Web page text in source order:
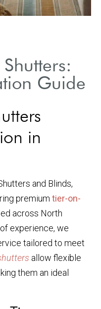
Guide
in
and Blinds,
premium tier-on-
across North
experience, we
tailored to meet
allow flexible
them an ideal